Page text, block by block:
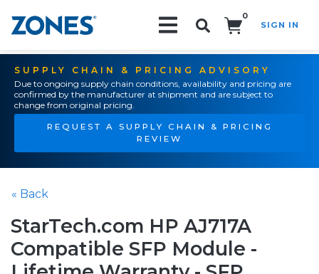
0
SIGN IN
SUPPLY CHAIN & PRICING ADVISORY
Due to ongoing supply chain conditions, availability and pricing are
confirmed by the manufacturer at shipment and are subject to
change from original pricing.
REQUEST A SUPPLY CHAIN & PRICING
REVIEW
« Back
StarTech.com HP AJ717A
Compatible SFP Module -